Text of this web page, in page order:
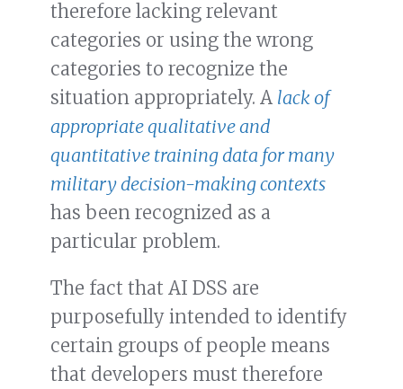
therefore lacking relevant
categories or using the wrong
categories to recognize the
situation appropriately. A lack of
appropriate qualitative and
quantitative training data for many
military decision-making contexts
has been recognized as a
particular problem.
The fact that AI DSS are
purposefully intended to identify
certain groups of people means
that developers must therefore